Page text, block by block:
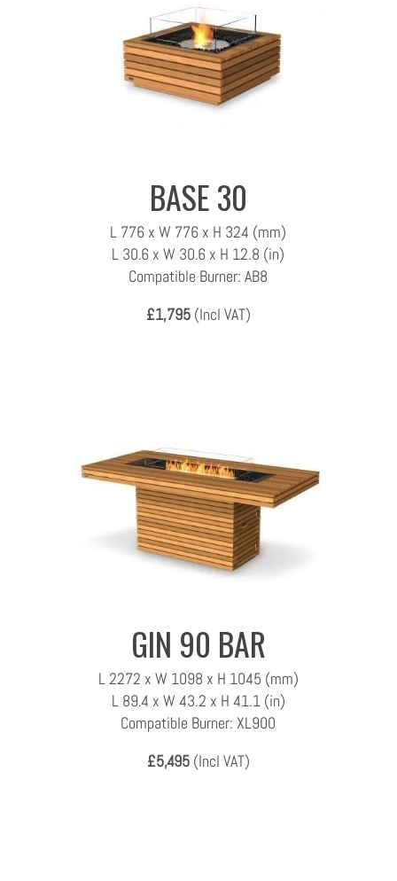
BASE 30
L 776 x W 776 x H 324 (mm)
L 30.6 x W 30.6 x H 12.8 (in)
Compatible Burner: AB8
£1,795(Incl VAT)
GIN 90 BAR
L 2272 x W 1098 x H 1045 (mm)
L 89.4 x W 43.2 x H 41.1 (in)
Compatible Burner: XL900
£5,495(Incl VAT)